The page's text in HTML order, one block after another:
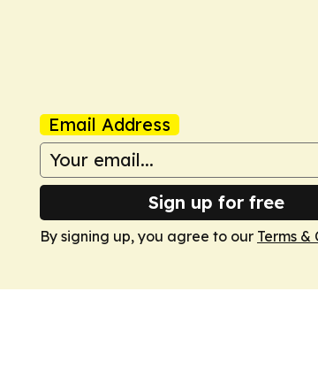
Email Address
Sign up for free
By signing up, you agree to our Terms &